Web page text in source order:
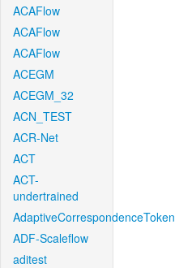
ACAFlow
ACAFlow
ACAFlow
ACEGM
ACEGM_32
ACN_TEST
ACR-Net
ACT
ACT-
undertrained
AdaptiveCorrespondenceToken
ADF-Scaleflow
aditest